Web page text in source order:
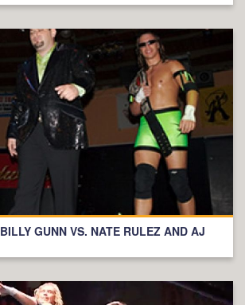
GUNN VS. NATE RULEZ AND AJ